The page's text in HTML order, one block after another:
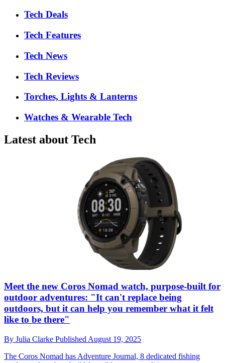
Tech Deals
Tech Features
Tech News
Tech Reviews
Torches, Lights & Lanterns
Watches & Wearable Tech
Latest about Tech
Meet the new Coros Nomad watch, purpose-built for
outdoor adventures: "It can't replace being
outdoors, but it can help you remember what it felt
like to be there"
By Julia Clarke Published August 19, 2025
The Coros Nomad has Adventure Journal, 8 dedicated fishing